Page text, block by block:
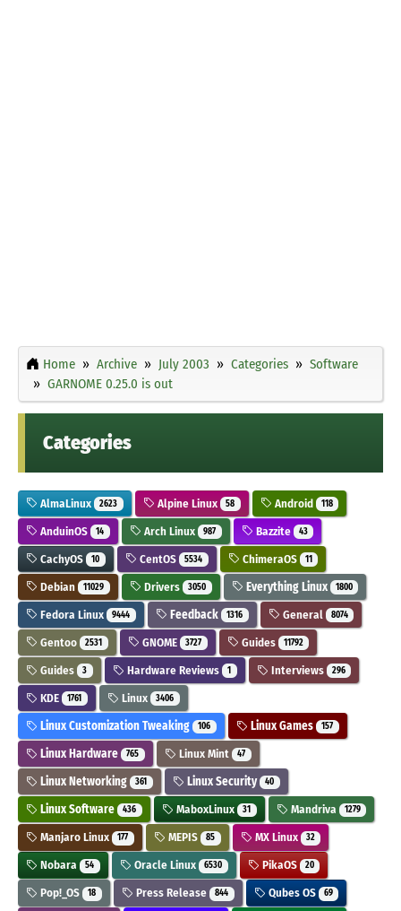
Home Archive July 2003 Categories
Software
GARNOME 0.25.0 is out
Categories
AlmaLinux 2623 Alpine Linux 58 Android 118
AnduinOS 14 Arch Linux 987 Bazzite 43
CachyOS 10 CentOS 5534 ChimeraOS 11
Debian 11029 Drivers 3050 Everything Linux 1800
Fedora Linux 9444 Feedback 1316 General 8074
Gentoo 2531 GNOME 3727 Guides 11792
Guides 3 Hardware Reviews 1 Interviews 296
KDE 1761 Linux 3406
Linux Customization Tweaking 106 Linux Games 157
Linux Hardware 765 Linux Mint 47
Linux Networking 361 Linux Security 40
Linux Software 436 MaboxLinux 31 Mandriva 1279
Manjaro Linux 177 MEPIS 85 MX Linux 32
Nobara 54 Oracle Linux 6530 PikaOS 20
Pop!_OS 18 Press Release 844 Qubes OS 69